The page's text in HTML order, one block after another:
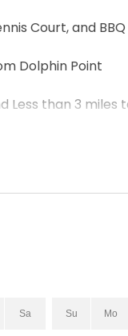
Court, and BBQ
Dolphin Point
than 3 miles
a private
in the
6 comfortably.
why Dolphin
Sa Su Mo